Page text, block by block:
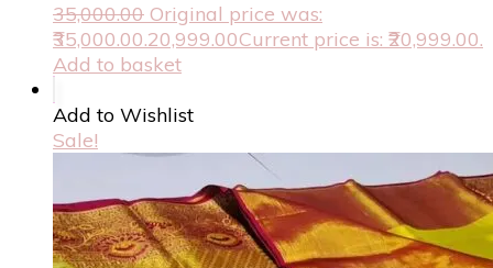
35,000.00 Original price was:
₹35,000.00.20,999.00Current price is: ₹20,999.00.
Add to basket
Add to Wishlist
Sale!